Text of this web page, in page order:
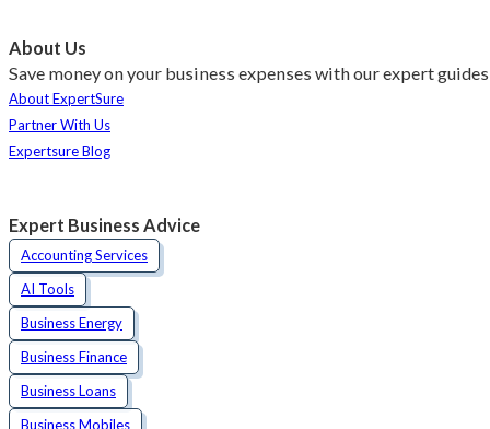
About Us
Save money on your business expenses with our expert
About ExpertSure
Partner With Us
Expertsure Blog
Expert Business Advice
Accounting Services
AI Tools
Business Energy
Business Finance
Business Loans
Business Mobiles